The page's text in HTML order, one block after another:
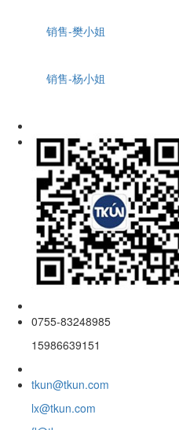
销售-樊小姐
销售-杨小姐
0755-83248985
15986639151
tkun@tkun.com
lx@tkun.com